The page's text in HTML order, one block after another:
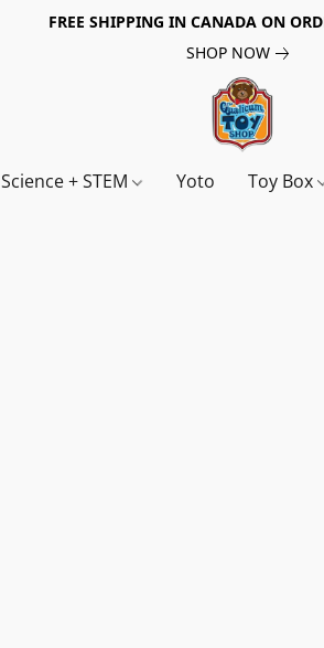
FREE SHIPPING IN CANADA ON
SHOP NOW
Science + STEM Yoto Toy Box